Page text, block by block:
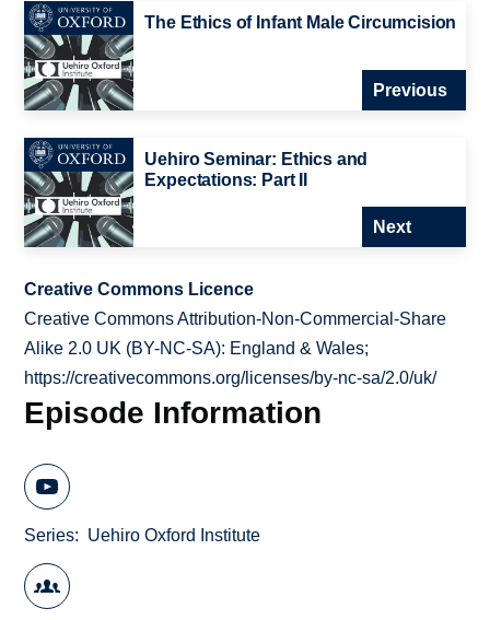
The Ethics of Infant Male Circumcision
Previous
Uehiro Seminar: Ethics and
Expectations: Part II
Next
Creative Commons Licence
Creative Commons Attribution-Non-Commercial-Share
Alike 2.0 UK (BY-NC-SA): England & Wales;
https://creativecommons.org/licenses/by-nc-sa/2.0/uk/
Episode Information
Series Uehiro Oxford Institute